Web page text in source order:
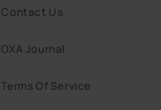
Contact Us
OXA Journal
Terms Of Service